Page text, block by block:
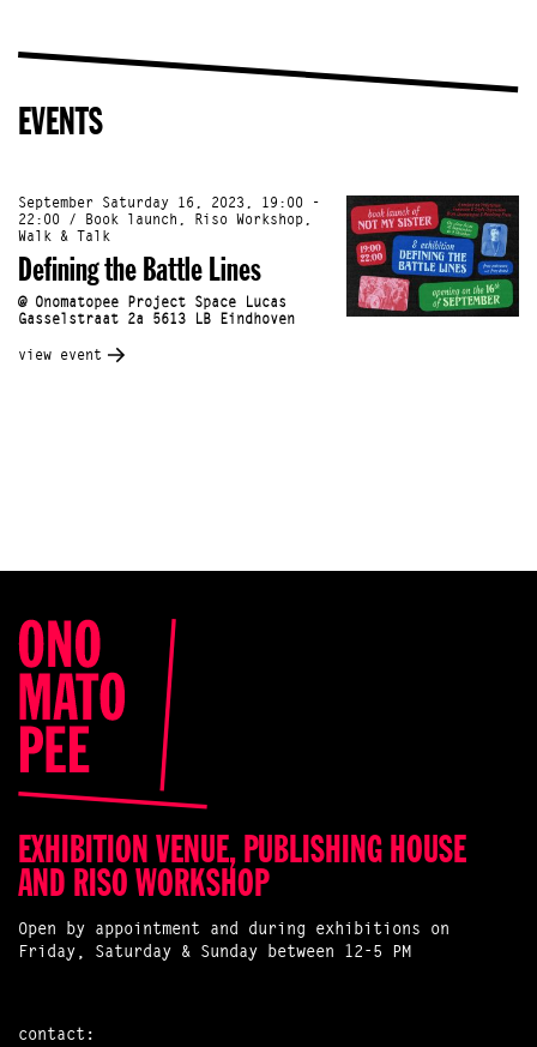
EVENTS
September Saturday 16, 2023, 19:00 -
22:00 / Book launch, Riso Workshop,
Walk & Talk
Defining the Battle Lines
@ Onomatopee Project Space Lucas
Gasselstraat 2a 5613 LB Eindhoven
view event
EXHIBITION VENUE, PUBLISHING HOUSE
AND RISO WORKSHOP
Open by appointment and during exhibitions on
Friday, Saturday & Sunday between 12-5 PM
contact: